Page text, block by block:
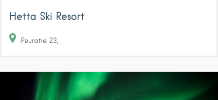
Hetta Ski Resort
Peuratie 23